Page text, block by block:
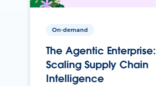
On-demand
The Agentic Enterprise:
Scaling Supply Chain
Intelligence